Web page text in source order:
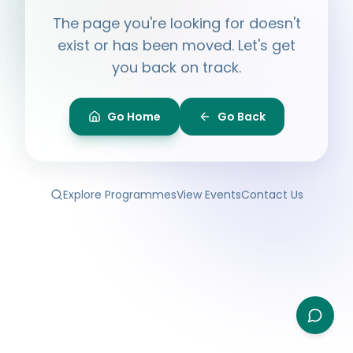
The page you're looking for doesn't
exist or has been moved. Let's get
you back on track.
Go Home Go Back
Explore ProgrammesView EventsContact Us
Ask me anything about BPF — programmes,
membership, events.
What programmes do you offer?
Is the Legal Clinic free?
How can I volunteer?